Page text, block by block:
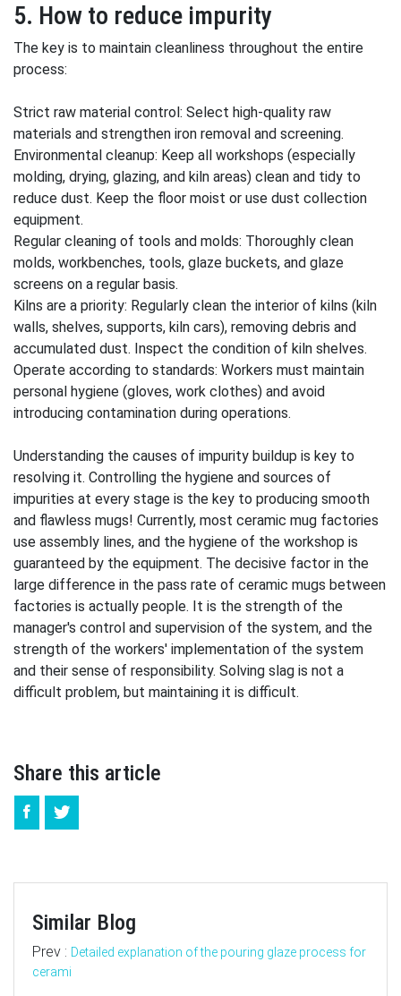
5. How to reduce impurity
The key is to maintain cleanliness throughout the entire
process:
Strict raw material control: Select high-quality raw
materials and strengthen iron removal and screening.
Environmental cleanup: Keep all workshops (especially
molding, drying, glazing, and kiln areas) clean and tidy to
reduce dust. Keep the floor moist or use dust collection
equipment.
Regular cleaning of tools and molds: Thoroughly clean
molds, workbenches, tools, glaze buckets, and glaze
screens on a regular basis.
Kilns are a priority: Regularly clean the interior of kilns (kiln
walls, shelves, supports, kiln cars), removing debris and
accumulated dust. Inspect the condition of kiln shelves.
Operate according to standards: Workers must maintain
personal hygiene (gloves, work clothes) and avoid
introducing contamination during operations.
Understanding the causes of impurity buildup is key to
resolving it. Controlling the hygiene and sources of
impurities at every stage is the key to producing smooth
and flawless mugs! Currently, most ceramic mug factories
use assembly lines, and the hygiene of the workshop is
guaranteed by the equipment. The decisive factor in the
large difference in the pass rate of ceramic mugs between
factories is actually people. It is the strength of the
manager's control and supervision of the system, and the
strength of the workers' implementation of the system
and their sense of responsibility. Solving slag is not a
difficult problem, but maintaining it is difficult.
Share this article
Similar Blog
Prev : Detailed explanation of the pouring glaze process for
cerami